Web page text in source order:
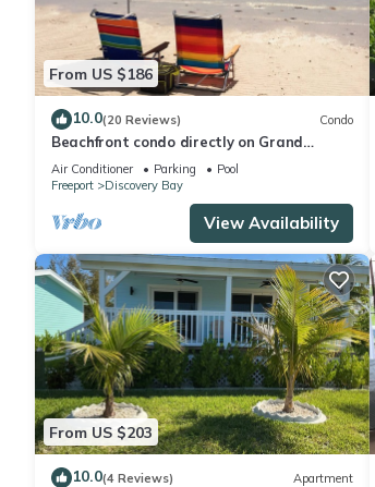
From US $186
10.0(20 Reviews) Condo
Beachfront condo directly on Grand
Bahama's beautiful Coral Beach
Air Conditioner Parking
Pool
Freeport
Discovery Bay
View Availability
From US $203
10.0(4 Reviews) Apartment